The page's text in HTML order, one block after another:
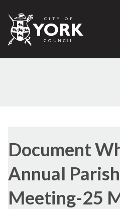
of
Document
Annual
Meeting-25
options